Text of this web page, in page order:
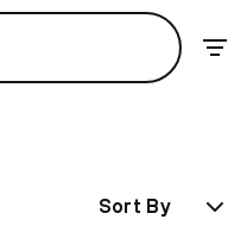
Sort By